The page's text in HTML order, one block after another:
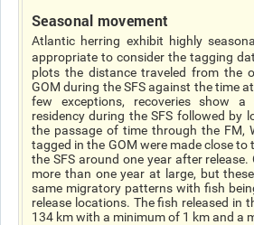
Seasonal movement
Atlantic herring exhibit highly
appropriate to consider the tagging
plots the distance traveled from the
GOM during the SFS against the time
few exceptions, recoveries show
residency during the SFS followed by
the passage of time through the FM,
tagged in the GOM were made close
the SFS around one year after
more than one year at large, but
same migratory patterns with fish
release locations. The fish released in
134 km with a minimum of 1 km and a